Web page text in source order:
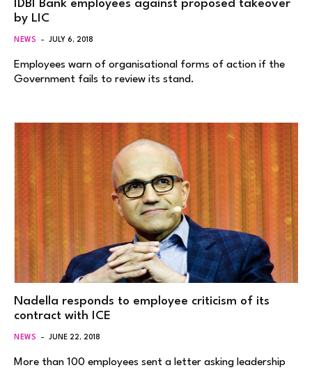
IDBI Bank employees against proposed takeover
by LIC
NEWS JULY 6, 2018
Employees warn of organisational forms of action if the
Government fails to review its stand.
Nadella responds to employee criticism of its
contract with ICE
NEWS JUNE 22, 2018
More than 100 employees sent a letter asking leadership